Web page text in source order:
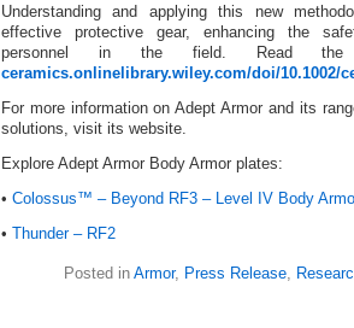
Understanding and applying this new
effective protective gear, enhancing the
personnel in the field. Read
ceramics.onlinelibrary.wiley.com/doi/10.1002/
For more information on Adept Armor and its
solutions, visit its website.
Explore Adept Armor Body Armor plates:
• Colossus™ – Beyond RF3 – Level IV Body
• Thunder – RF2
Posted in Armor, Press Release,